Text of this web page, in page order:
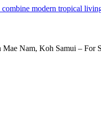
modern tropical